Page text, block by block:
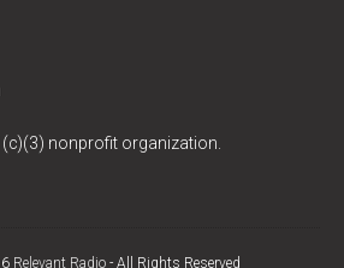
nonprofit organization.
Relevant Radio- All Rights Reserved